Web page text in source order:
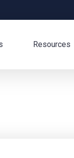
Resources